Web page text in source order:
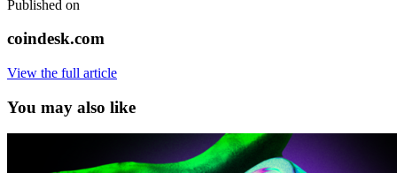
Published on
coindesk.com
View the full article
You may also like